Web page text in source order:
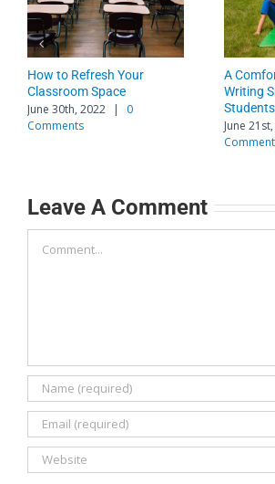
Implement
and Spaces
2023 | 0
How to Refresh Your
Classroom Space
| 0
Leave A Comment
Comment